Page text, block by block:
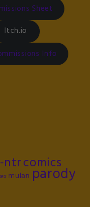
Sheet
Itch.io
Info
ntrcomics
mulan parody